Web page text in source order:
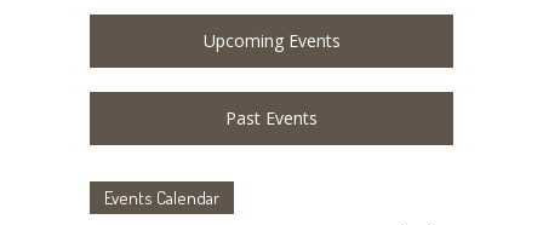
Upcoming Events
Past Events
Events Calendar